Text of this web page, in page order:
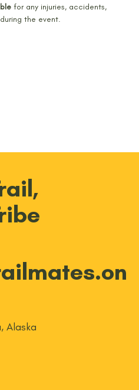
for any injuries, accidents,
the event.
Alaska